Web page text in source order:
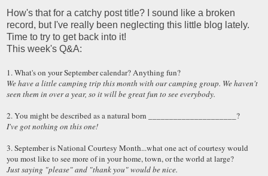
How's that for a catchy post title? I sound like a broken
record, but I've really been neglecting this little blog lately.
Time to try to get back into it!
This week's Q&A:
1. What's on your September calendar? Anything fun?
We have a little camping trip this month with our camping group. We haven't
seen them in over a year, so it will be great fun to see everybody.
2. You might be described as a natural born _____________________?
I've got nothing on this one!
3. September is National Courtesy Month...what one act of courtesy would
you most like to see more of in your home, town, or the world at large?
Just saying "please" and "thank you" would be nice.